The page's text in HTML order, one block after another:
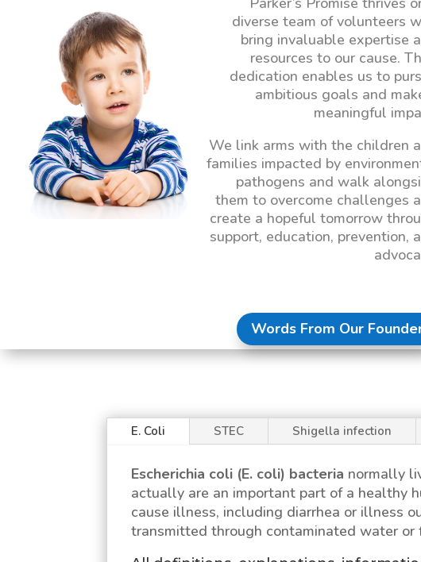
diverse team of volunteers
bring invaluable expertise
resources to our cause.
dedication enables us to
ambitious goals and
meaningful
We link arms with the children
families impacted by
pathogens and walk
them to overcome challenges
create a hopeful tomorrow
support, education, prevention,
Words From Our
E. Coli STEC Shigella infection
Escherichia coli (E. coli) bacteria normally
actually are an important part of a healthy
cause illness, including diarrhea or illness
transmitted through contaminated water